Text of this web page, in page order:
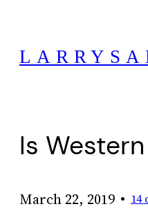
content
Is
March 22, 2019 • 14